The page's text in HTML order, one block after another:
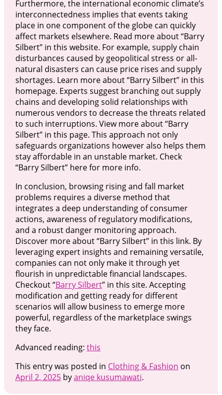
Furthermore, the international economic climate’s
interconnectedness implies that events taking
place in one component of the globe can quickly
affect markets elsewhere. Read more about “Barry
Silbert” in this website. For example, supply chain
disturbances caused by geopolitical stress or all-
natural disasters can cause price rises and supply
shortages. Learn more about “Barry Silbert” in this
homepage. Experts suggest branching out supply
chains and developing solid relationships with
numerous vendors to decrease the threats related
to such interruptions. View more about “Barry
Silbert” in this page. This approach not only
safeguards organizations however also helps them
stay affordable in an unstable market. Check
“Barry Silbert” here for more info.
In conclusion, browsing rising and fall market
problems requires a diverse method that
integrates a deep understanding of consumer
actions, awareness of regulatory modifications,
and a robust danger monitoring approach.
Discover more about “Barry Silbert” in this link. By
leveraging expert insights and remaining versatile,
companies can not only make it through yet
flourish in unpredictable financial landscapes.
Checkout “Barry Silbert” in this site. Accepting
modification and getting ready for different
scenarios will allow business to emerge more
powerful, regardless of the marketplace swings
they face.
Advanced reading: this
This entry was posted in Clothing & Fashion on
April 2, 2025byaniqe kusumawati.